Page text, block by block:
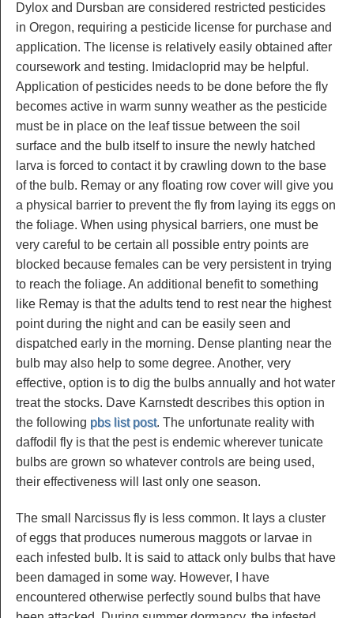
Dylox and Dursban are considered restricted pesticides
in Oregon, requiring a pesticide license for purchase and
application. The license is relatively easily obtained after
coursework and testing. Imidacloprid may be helpful.
Application of pesticides needs to be done before the fly
becomes active in warm sunny weather as the pesticide
must be in place on the leaf tissue between the soil
surface and the bulb itself to insure the newly hatched
larva is forced to contact it by crawling down to the base
of the bulb. Remay or any floating row cover will give you
a physical barrier to prevent the fly from laying its eggs on
the foliage. When using physical barriers, one must be
very careful to be certain all possible entry points are
blocked because females can be very persistent in trying
to reach the foliage. An additional benefit to something
like Remay is that the adults tend to rest near the highest
point during the night and can be easily seen and
dispatched early in the morning. Dense planting near the
bulb may also help to some degree. Another, very
effective, option is to dig the bulbs annually and hot water
treat the stocks. Dave Karnstedt describes this option in
the following pbs list post. The unfortunate reality with
daffodil fly is that the pest is endemic wherever tunicate
bulbs are grown so whatever controls are being used,
their effectiveness will last only one season.
The small Narcissus fly is less common. It lays a cluster
of eggs that produces numerous maggots or larvae in
each infested bulb. It is said to attack only bulbs that have
been damaged in some way. However, I have
encountered otherwise perfectly sound bulbs that have